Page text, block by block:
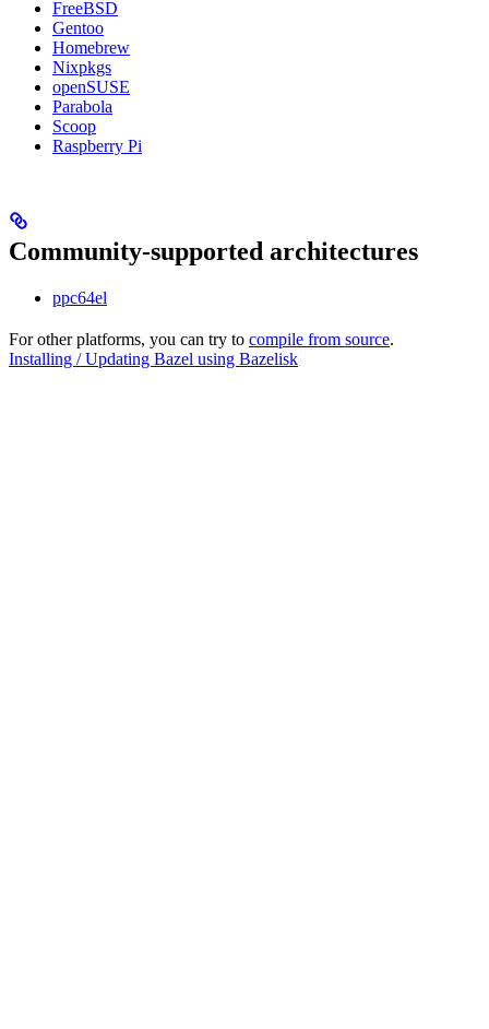
FreeBSD
Gentoo
Homebrew
Nixpkgs
openSUSE
Parabola
Scoop
Raspberry Pi
Community-supported architectures
ppc64el
For other platforms, you can try to compile from source.
Installing / Updating Bazel using Bazelisk